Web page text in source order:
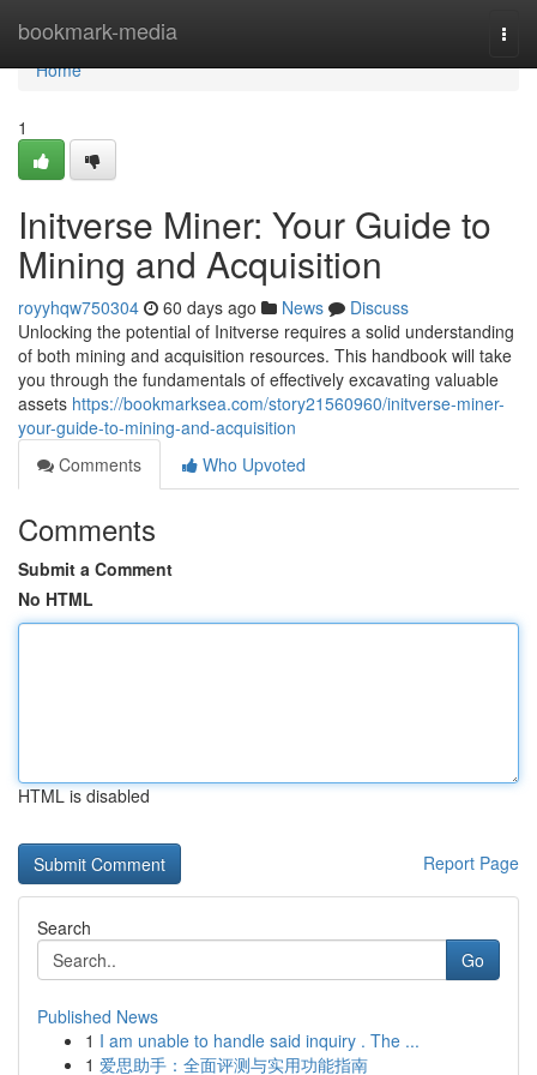
bookmark-media
Home
Home
1
Initverse Miner: Your Guide to
Mining and Acquisition
royyhqw750304 60 days ago News
Discuss
Unlocking the potential of Initverse requires a solid understanding
of both mining and acquisition resources. This handbook will take
you through the fundamentals of effectively excavating valuable
assets https://bookmarksea.com/story21560960/initverse-miner-
your-guide-to-mining-and-acquisition
Comments
Who Upvoted
Comments
Submit a Comment
No HTML
HTML is disabled
Report Page
Search
Go
Published News
1 I am unable to handle said inquiry . The ...
1 爱思助手：全面评测与实用功能指南